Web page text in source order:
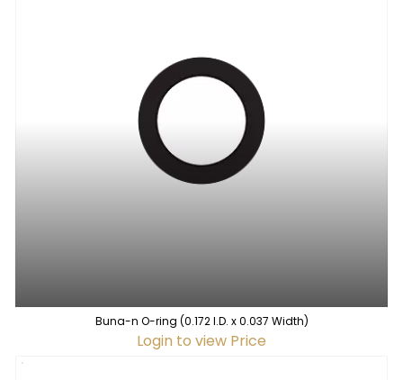
Buna-n O-ring (0.172 I.D. x 0.037 Width)
Login to view Price